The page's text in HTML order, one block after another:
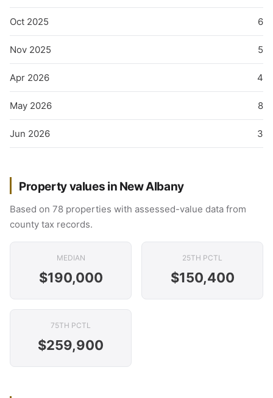
Oct 2025 6
Nov 2025 5
Apr 2026 4
May 2026 8
Jun 2026 3
Property values in New Albany
Based on 78 properties with assessed-value data from
county tax records.
MEDIAN
$190,000
25TH PCTL
$150,400
75TH PCTL
$259,900